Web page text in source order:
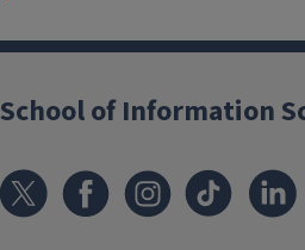
School of Information